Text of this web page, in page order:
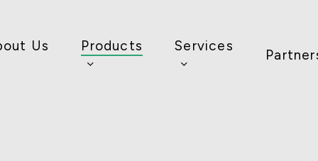
Us Products Services